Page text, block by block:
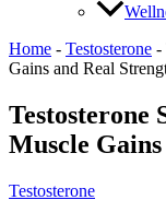
Home - Testosterone -
Gains and Real
Testosterone
Muscle
Testosterone